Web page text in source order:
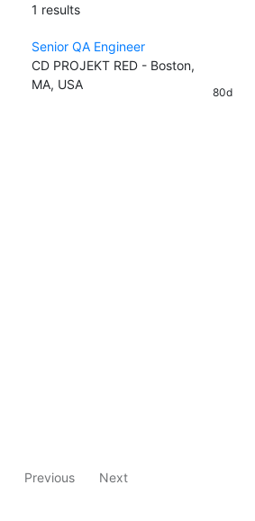
1 results
Senior QA Engineer
CD PROJEKT RED - Boston,
MA, USA
80d
Previous Next